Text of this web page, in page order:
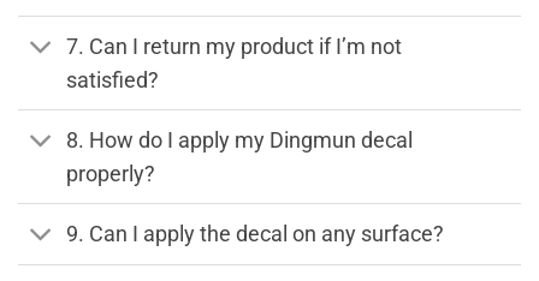
7. Can I return my product if I’m not
satisfied?
8. How do I apply my Dingmun decal
properly?
9. Can I apply the decal on any surface?